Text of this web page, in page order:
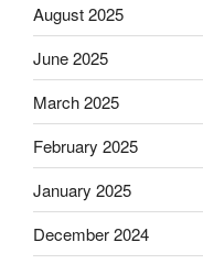
August 2025
June 2025
March 2025
February 2025
January 2025
December 2024